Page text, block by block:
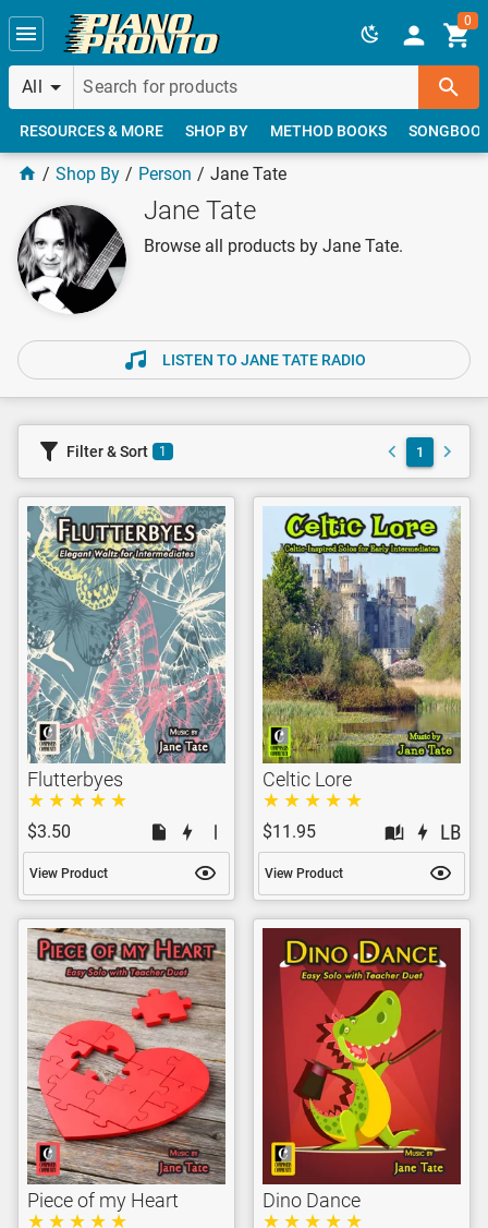
Skip to main content
All
0
RESOURCES & MORE SHOP BY METHOD BOOKS
Shop By Person Jane Tate
Jane Tate
Browse all products by Jane Tate.
LISTEN TO JANE TATE RADIO
Filter & Sort 1 1
Flutterbyes
$3.50
View Product
Celtic Lore
$11.95
View Product
Piece of my Heart Dino Dance